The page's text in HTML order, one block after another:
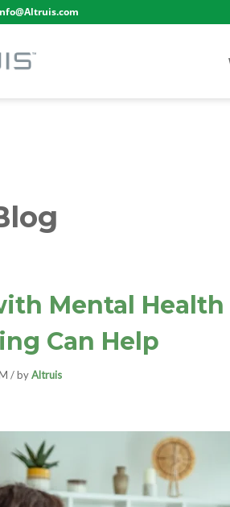
Mental
Can Help
/ byAltruis